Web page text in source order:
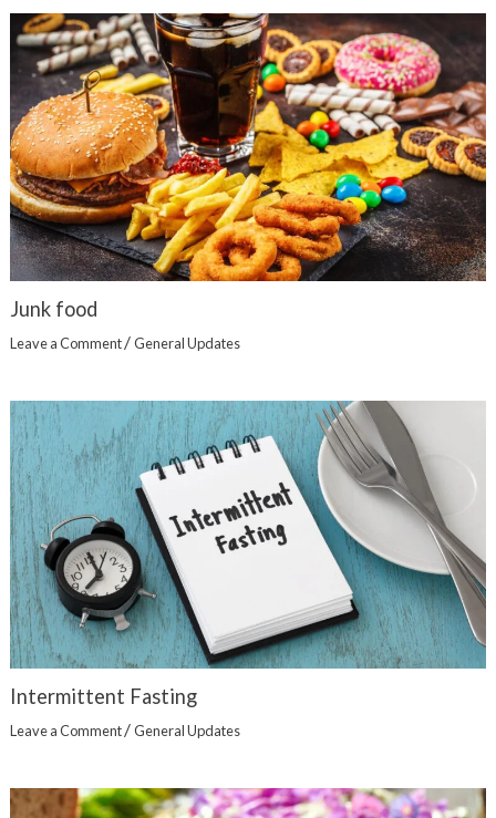
Junk food
Leave a Comment/General Updates
Intermittent Fasting
Leave a Comment/General Updates